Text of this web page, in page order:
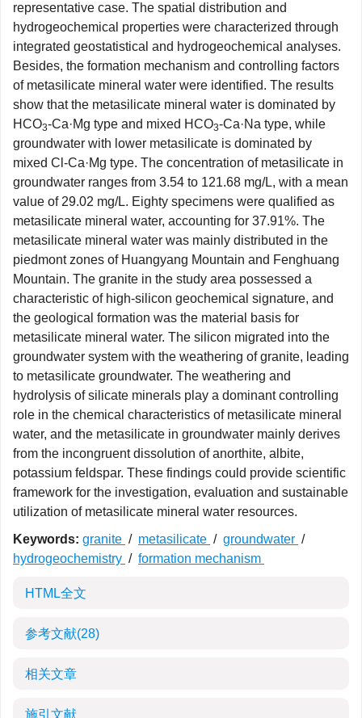
representative case. The spatial distribution and
hydrogeochemical properties were characterized through
integrated geostatistical and hydrogeochemical analyses.
Besides, the formation mechanism and controlling factors
of metasilicate mineral water were identified. The results
show that the metasilicate mineral water is dominated by
HCO3-Ca·Mg type and mixed HCO3-Ca·Na type, while
groundwater with lower metasilicate is dominated by
mixed Cl-Ca·Mg type. The concentration of metasilicate in
groundwater ranges from 3.54 to 121.68 mg/L, with a mean
value of 29.02 mg/L. Eighty specimens were qualified as
metasilicate mineral water, accounting for 37.91%. The
metasilicate mineral water was mainly distributed in the
piedmont zones of Huangyang Mountain and Fenghuang
Mountain. The granite in the study area possessed a
characteristic of high-silicon geochemical signature, and
the geological formation was the material basis for
metasilicate mineral water. The silicon migrated into the
groundwater system with the weathering of granite, leading
to metasilicate groundwater. The weathering and
hydrolysis of silicate minerals play a dominant controlling
role in the chemical characteristics of metasilicate mineral
water, and the metasilicate in groundwater mainly derives
from the incongruent dissolution of anorthite, albite,
potassium feldspar. These findings could provide scientific
framework for the investigation, evaluation and sustainable
utilization of metasilicate mineral water resources.
Keywords: granite / metasilicate / groundwater /
hydrogeochemistry / formation mechanism
HTML全文
参考文献(28)
相关文章
施引文献